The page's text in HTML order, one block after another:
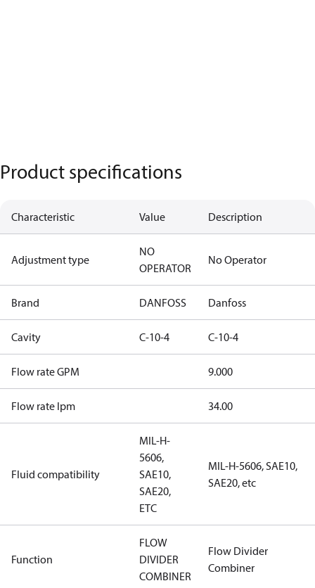
Product specifications
Characteristic Value Description
Adjustment type
NO
OPERATOR
No Operator
Brand DANFOSS Danfoss
Cavity C-10-4 C-10-4
Flow rate GPM 9.000
Flow rate lpm 34.00
Fluid compatibility
MIL-H-
5606,
SAE10,
SAE20,
ETC
MIL-H-5606, SAE10,
SAE20, etc
Function
FLOW
DIVIDER
COMBINER
Flow Divider
Combiner